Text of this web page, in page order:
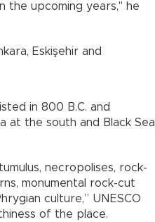
the upcoming years," he
Eskişehir and
in 800 B.C. and
at the south and Black Sea
necropolises, rock-
monumental rock-cut
culture,” UNESCO
of the place.